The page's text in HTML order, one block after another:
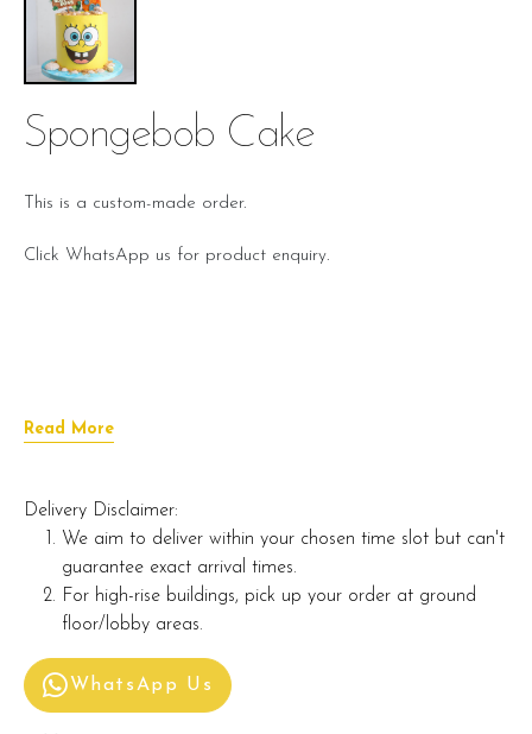
Spongebob Cake
This is a custom-made order.
Click WhatsApp us for product enquiry.
Read More
Delivery Disclaimer:
We aim to deliver within your chosen time slot but can't
guarantee exact arrival times.
For high-rise buildings, pick up your order at ground
floor/lobby areas.
WhatsApp Us